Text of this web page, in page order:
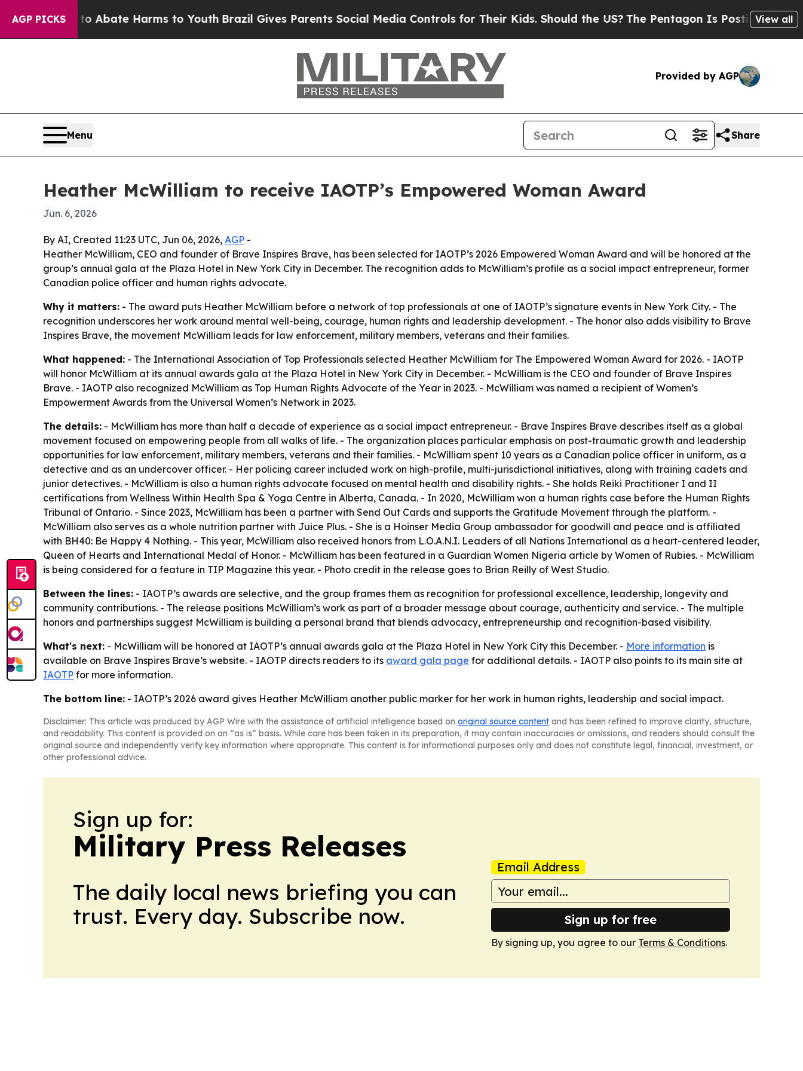
AGP PICKS
Fund to Abate Harms to Youth Brazil Gives Parents Social Media Controls for Their Kids. Should the US?The Pentagon Is Posting CrypticView all
Provided by AGP
Menu Share
Heather McWilliam to receive IAOTP’s Empowered Woman Award
Jun. 6, 2026
By AI, Created 11:23 UTC, Jun 06, 2026, AGP -
Heather McWilliam, CEO and founder of Brave Inspires Brave, has been selected for IAOTP’s 2026 Empowered Woman Award and will be honored at the
group’s annual gala at the Plaza Hotel in New York City in December. The recognition adds to McWilliam’s profile as a social impact entrepreneur, former
Canadian police officer and human rights advocate.
Why it matters: - The award puts Heather McWilliam before a network of top professionals at one of IAOTP’s signature events in New York City. - The
recognition underscores her work around mental well-being, courage, human rights and leadership development. - The honor also adds visibility to Brave
Inspires Brave, the movement McWilliam leads for law enforcement, military members, veterans and their families.
What happened: - The International Association of Top Professionals selected Heather McWilliam for The Empowered Woman Award for 2026. - IAOTP
will honor McWilliam at its annual awards gala at the Plaza Hotel in New York City in December. - McWilliam is the CEO and founder of Brave Inspires
Brave. - IAOTP also recognized McWilliam as Top Human Rights Advocate of the Year in 2023. - McWilliam was named a recipient of Women’s
Empowerment Awards from the Universal Women’s Network in 2023.
The details: - McWilliam has more than half a decade of experience as a social impact entrepreneur. - Brave Inspires Brave describes itself as a global
movement focused on empowering people from all walks of life. - The organization places particular emphasis on post-traumatic growth and leadership
opportunities for law enforcement, military members, veterans and their families. - McWilliam spent 10 years as a Canadian police officer in uniform, as a
detective and as an undercover officer. - Her policing career included work on high-profile, multi-jurisdictional initiatives, along with training cadets and
junior detectives. - McWilliam is also a human rights advocate focused on mental health and disability rights. - She holds Reiki Practitioner I and II
certifications from Wellness Within Health Spa & Yoga Centre in Alberta, Canada. - In 2020, McWilliam won a human rights case before the Human Rights
Tribunal of Ontario. - Since 2023, McWilliam has been a partner with Send Out Cards and supports the Gratitude Movement through the platform. -
McWilliam also serves as a whole nutrition partner with Juice Plus. - She is a Hoinser Media Group ambassador for goodwill and peace and is affiliated
with BH40: Be Happy 4 Nothing. - This year, McWilliam also received honors from L.O.A.N.I. Leaders of all Nations International as a heart-centered leader,
Queen of Hearts and International Medal of Honor. - McWilliam has been featured in a Guardian Women Nigeria article by Women of Rubies. - McWilliam
is being considered for a feature in TIP Magazine this year. - Photo credit in the release goes to Brian Reilly of West Studio.
Between the lines: - IAOTP’s awards are selective, and the group frames them as recognition for professional excellence, leadership, longevity and
community contributions. - The release positions McWilliam’s work as part of a broader message about courage, authenticity and service. - The multiple
honors and partnerships suggest McWilliam is building a personal brand that blends advocacy, entrepreneurship and recognition-based visibility.
What's next: - McWilliam will be honored at IAOTP’s annual awards gala at the Plaza Hotel in New York City this December. - More information is
available on Brave Inspires Brave’s website. - IAOTP directs readers to its award gala page for additional details. - IAOTP also points to its main site at
IAOTP for more information.
The bottom line: - IAOTP’s 2026 award gives Heather McWilliam another public marker for her work in human rights, leadership and social impact.
Disclaimer: This article was produced by AGP Wire with the assistance of artificial intelligence based on original source content and has been refined to improve clarity, structure,
and readability. This content is provided on an “as is” basis. While care has been taken in its preparation, it may contain inaccuracies or omissions, and readers should consult the
original source and independently verify key information where appropriate. This content is for informational purposes only and does not constitute legal, financial, investment, or
other professional advice.
Sign up for:
Military Press Releases
The daily local news briefing you can
trust. Every day. Subscribe now.
Email Address
Sign up for free
By signing up, you agree to our Terms & Conditions.